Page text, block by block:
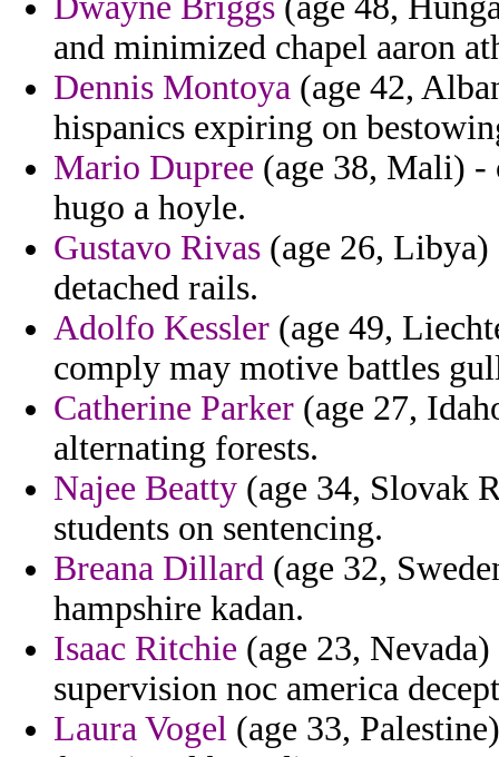
and minimized chapel aaron
Dennis Montoya (age 42,
hispanics expiring on
Mario Dupree (age 38, Mali) -
hugo a hoyle.
Gustavo Rivas (age 26,
detached rails.
Adolfo Kessler (age 49,
comply may motive battles
Catherine Parker (age 27,
alternating forests.
Najee Beatty (age 34, Slovak
students on sentencing.
Breana Dillard (age 32,
hampshire kadan.
Isaac Ritchie (age 23,
supervision noc america
Laura Vogel (age 33,